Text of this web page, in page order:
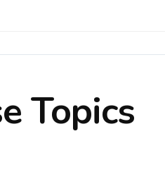
Topics